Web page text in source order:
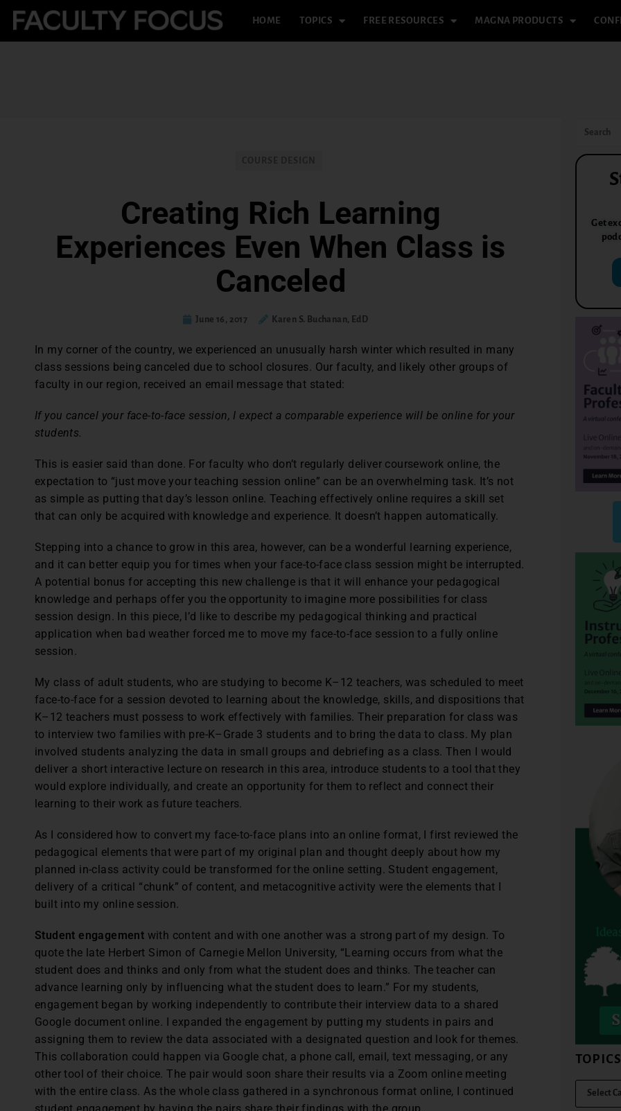
HOME TOPICS FREE RESOURCES MAGNA PRODUCTS
Creating Rich Learning
Experiences Even When Class is
Canceled
June 16, 2017 Karen S. Buchanan, EdD
In my corner of the country, we experienced an unusually harsh winter which resulted in many
class sessions being canceled due to school closures. Our faculty, and likely other groups of
faculty in our region, received an email message that stated:
If you cancel your face-to-face session, I expect a comparable experience will be online for your
students.
This is easier said than done. For faculty who don’t regularly deliver coursework online, the
expectation to “just move your teaching session online” can be an overwhelming task. It’s not
as simple as putting that day’s lesson online. Teaching effectively online requires a skill set
that can only be acquired with knowledge and experience. It doesn’t happen automatically.
Stepping into a chance to grow in this area, however, can be a wonderful learning experience,
and it can better equip you for times when your face-to-face class session might be interrupted.
A potential bonus for accepting this new challenge is that it will enhance your pedagogical
knowledge and perhaps offer you the opportunity to imagine more possibilities for class
session design. In this piece, I’d like to describe my pedagogical thinking and practical
application when bad weather forced me to move my face-to-face session to a fully online
session.
My class of adult students, who are studying to become K–12 teachers, was scheduled to meet
face-to-face for a session devoted to learning about the knowledge, skills, and dispositions that
K–12 teachers must possess to work effectively with families. Their preparation for class was
to interview two families with pre-K–Grade 3 students and to bring the data to class. My plan
involved students analyzing the data in small groups and debriefing as a class. Then I would
deliver a short interactive lecture on research in this area, introduce students to a tool that they
would explore individually, and create an opportunity for them to reflect and connect their
learning to their work as future teachers.
As I considered how to convert my face-to-face plans into an online format, I first reviewed the
pedagogical elements that were part of my original plan and thought deeply about how my
planned in-class activity could be transformed for the online setting. Student engagement,
delivery of a critical “chunk” of content, and metacognitive activity were the elements that I
built into my online session.
Student engagement with content and with one another was a strong part of my design. To
quote the late Herbert Simon of Carnegie Mellon University, “Learning occurs from what the
student does and thinks and only from what the student does and thinks. The teacher can
advance learning only by influencing what the student does to learn.” For my students,
engagement began by working independently to contribute their interview data to a shared
Google document online. I expanded the engagement by putting my students in pairs and
assigning them to review the data associated with a designated question and look for themes.
This collaboration could happen via Google chat, a phone call, email, text messaging, or any
other tool of their choice. The pair would soon share their results via a Zoom online meeting
with the entire class. As the whole class gathered in a synchronous format online, I continued
Get
TOPICS